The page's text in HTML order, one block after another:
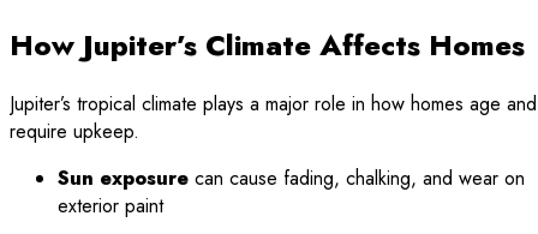
How Jupiter’s Climate Affects Homes
Jupiter’s tropical climate plays a major role in how homes age and
require upkeep.
Sun exposure can cause fading, chalking, and wear on
exterior paint